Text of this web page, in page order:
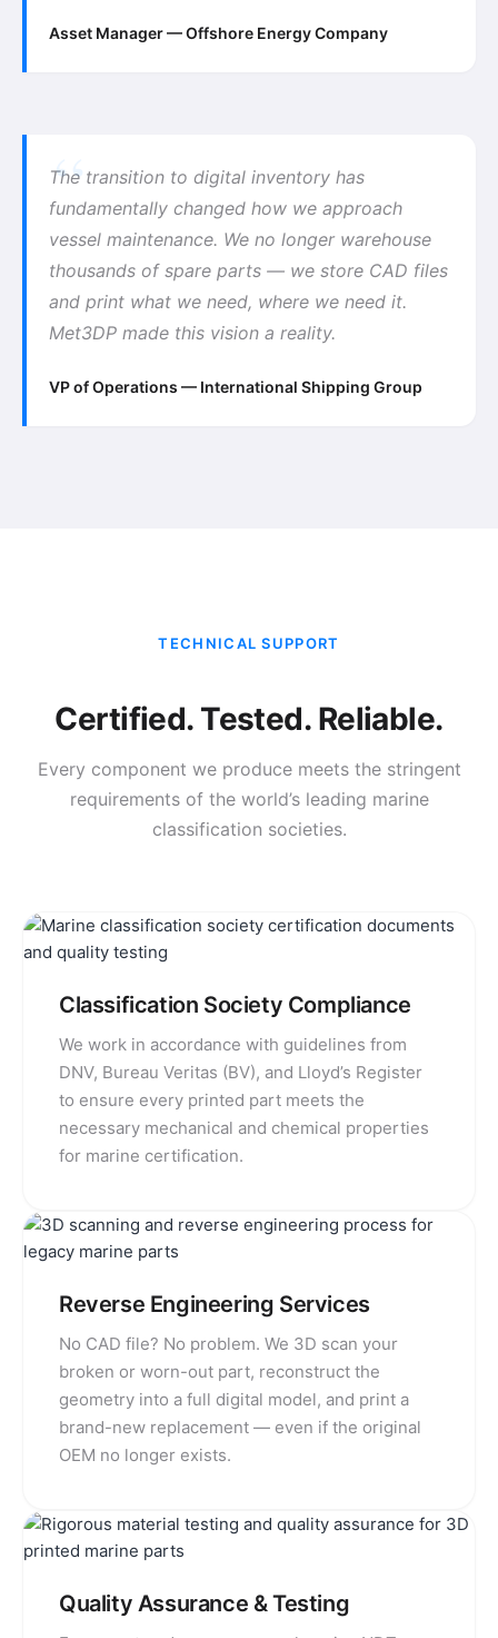
Asset Manager — Offshore Energy Company
The transition to digital inventory has
fundamentally changed how we approach
vessel maintenance. We no longer warehouse
thousands of spare parts — we store CAD files
and print what we need, where we need it.
Met3DP made this vision a reality.
VP of Operations — International Shipping Group
TECHNICAL SUPPORT
Certified. Tested. Reliable.
Every component we produce meets the stringent
requirements of the world’s leading marine
classification societies.
Classification Society Compliance
We work in accordance with guidelines from
DNV, Bureau Veritas (BV), and Lloyd’s Register
to ensure every printed part meets the
necessary mechanical and chemical properties
for marine certification.
Reverse Engineering Services
No CAD file? No problem. We 3D scan your
broken or worn-out part, reconstruct the
geometry into a full digital model, and print a
brand-new replacement — even if the original
OEM no longer exists.
Quality Assurance & Testing